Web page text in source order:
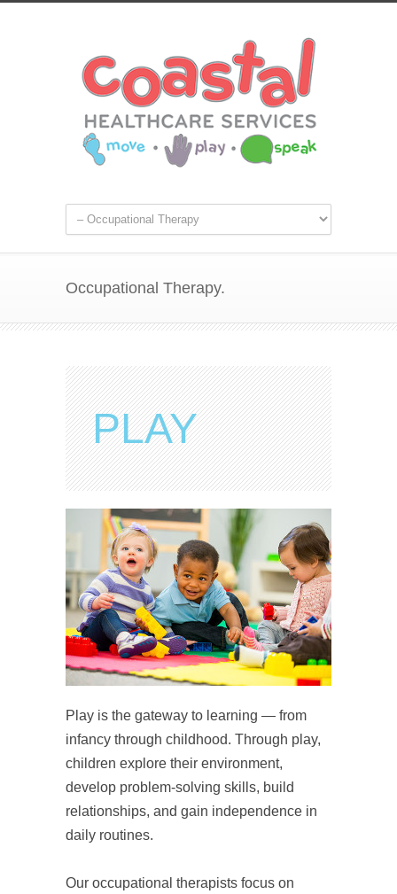
Occupational Therapy.
PLAY
Play is the gateway to learning — from
infancy through childhood. Through play,
children explore their environment,
develop problem-solving skills, build
relationships, and gain independence in
daily routines.
Our occupational therapists focus on